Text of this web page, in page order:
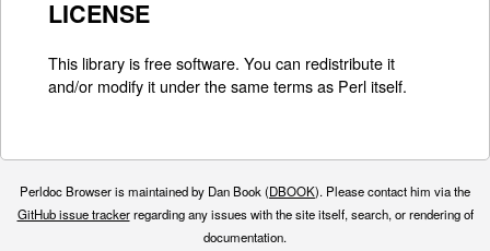
LICENSE
This library is free software. You can redistribute it
and/or modify it under the same terms as Perl itself.
Perldoc Browser is maintained by Dan Book (DBOOK). Please contact him via the
GitHub issue trackerregarding any issues with the site itself, search, or rendering of
documentation.